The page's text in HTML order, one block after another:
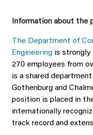
Information about the
The Department of
Engineering is strongly
270 employees from
is a shared
Gothenburg and
position is placed in
internationally
track record and